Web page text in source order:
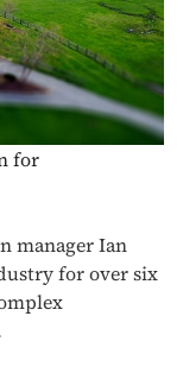
for
manager Ian
for over six